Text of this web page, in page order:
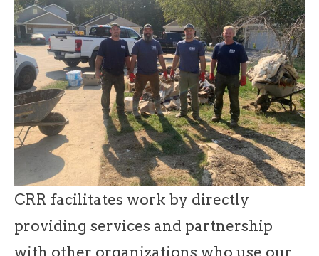
CRR facilitates work by directly
providing services and partnership
with other organizations who use our